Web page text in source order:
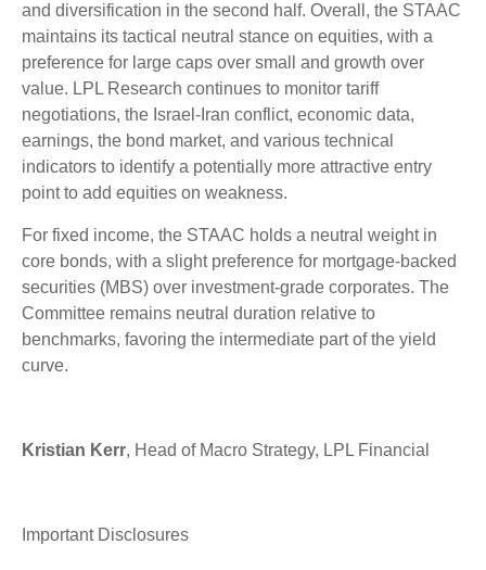
and diversification in the second half. Overall, the STAAC
maintains its tactical neutral stance on equities, with a
preference for large caps over small and growth over
value. LPL Research continues to monitor tariff
negotiations, the Israel-Iran conflict, economic data,
earnings, the bond market, and various technical
indicators to identify a potentially more attractive entry
point to add equities on weakness.
For fixed income, the STAAC holds a neutral weight in
core bonds, with a slight preference for mortgage-backed
securities (MBS) over investment-grade corporates. The
Committee remains neutral duration relative to
benchmarks, favoring the intermediate part of the yield
curve.
Kristian Kerr, Head of Macro Strategy, LPL Financial
Important Disclosures